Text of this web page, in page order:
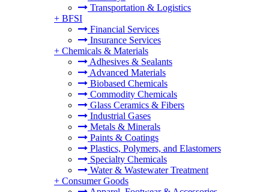
Transportation & Logistics
+ BFSI
Financial Services
Insurance Services
+ Chemicals & Materials
Adhesives & Sealants
Advanced Materials
Biobased Chemicals
Commodity Chemicals
Glass Ceramics & Fibers
Industrial Gases
Metals & Minerals
Paints & Coatings
Plastics, Polymers, and Elastomers
Specialty Chemicals
Water & Wastewater Treatment
+ Consumer Goods